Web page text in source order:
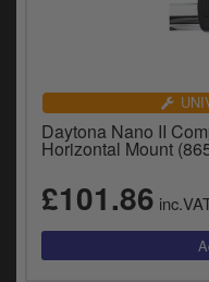
Daytona Nano II
Horizontal Mount
£101.86